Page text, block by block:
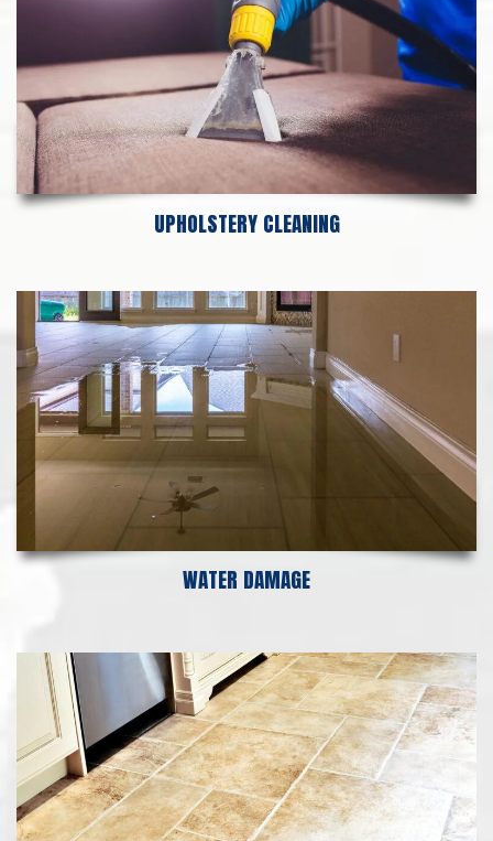
UPHOLSTERY CLEANING
WATER DAMAGE